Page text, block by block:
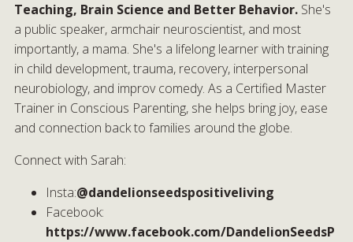
Teaching, Brain Science and Better Behavior. She's
a public speaker, armchair neuroscientist, and most
importantly, a mama. She's a lifelong learner with training
in child development, trauma, recovery, interpersonal
neurobiology, and improv comedy. As a Certified Master
Trainer in Conscious Parenting, she helps bring joy, ease
and connection back to families around the globe.
Connect with Sarah:
Insta:@dandelionseedspositiveliving
Facebook:
https://www.facebook.com/DandelionSeedsP